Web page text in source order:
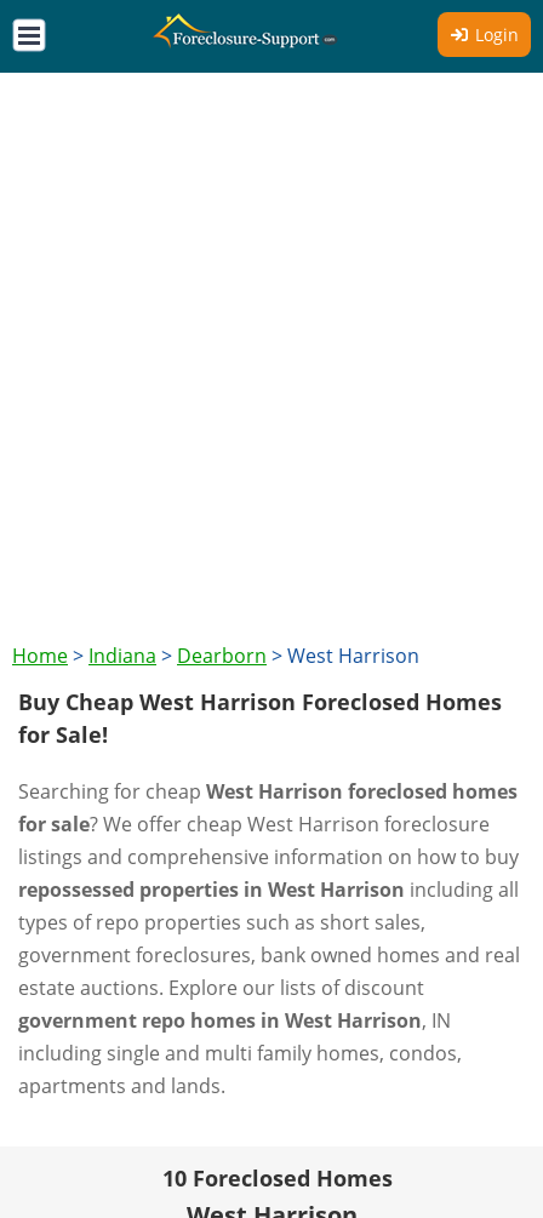
Login
Home> Indiana > Dearborn >West Harrison
Buy Cheap West Harrison Foreclosed Homes
for Sale!
Searching for cheap West Harrison foreclosed homes
for sale? We offer cheap West Harrison foreclosure
listings and comprehensive information on how to buy
repossessed properties in West Harrison including all
types of repo properties such as short sales,
government foreclosures, bank owned homes and real
estate auctions. Explore our lists of discount
government repo homes in West Harrison, IN
including single and multi family homes, condos,
apartments and lands.
10 Foreclosed Homes